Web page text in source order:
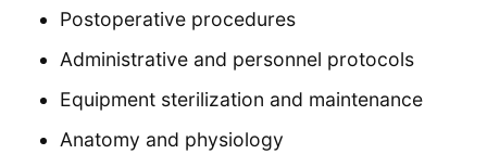
Postoperative procedures
Administrative and personnel protocols
Equipment sterilization and maintenance
Anatomy and physiology